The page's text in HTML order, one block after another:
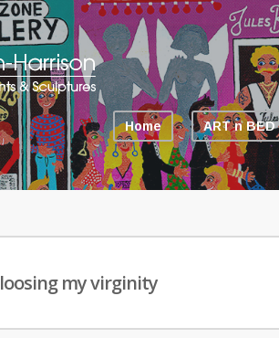
Home ART n BED
loosing my virginity